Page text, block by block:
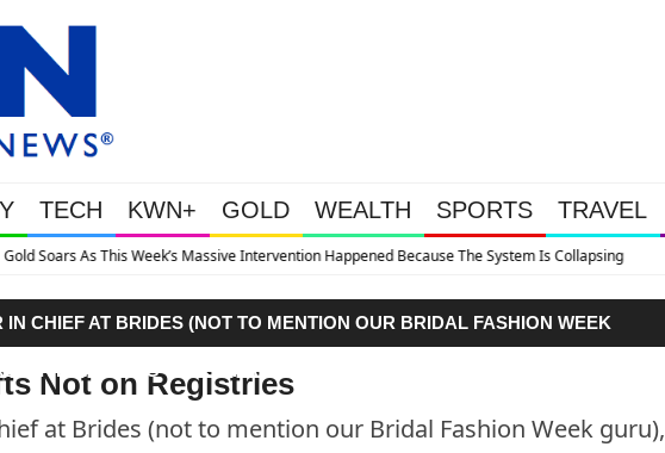
TECH KWN+ GOLD WEALTH SPORTS TRAVEL
Week’s Massive Intervention Happened Because The System Is Collapsing
CHIEF AT BRIDES (NOT TO MENTION OUR BRIDAL FASHION WEEK
WEDDING GIFTS THAT STEER, WELL, OUTSIDE OF THE…"
Not on Registries
at Brides (not to mention our Bridal Fashion Week guru),